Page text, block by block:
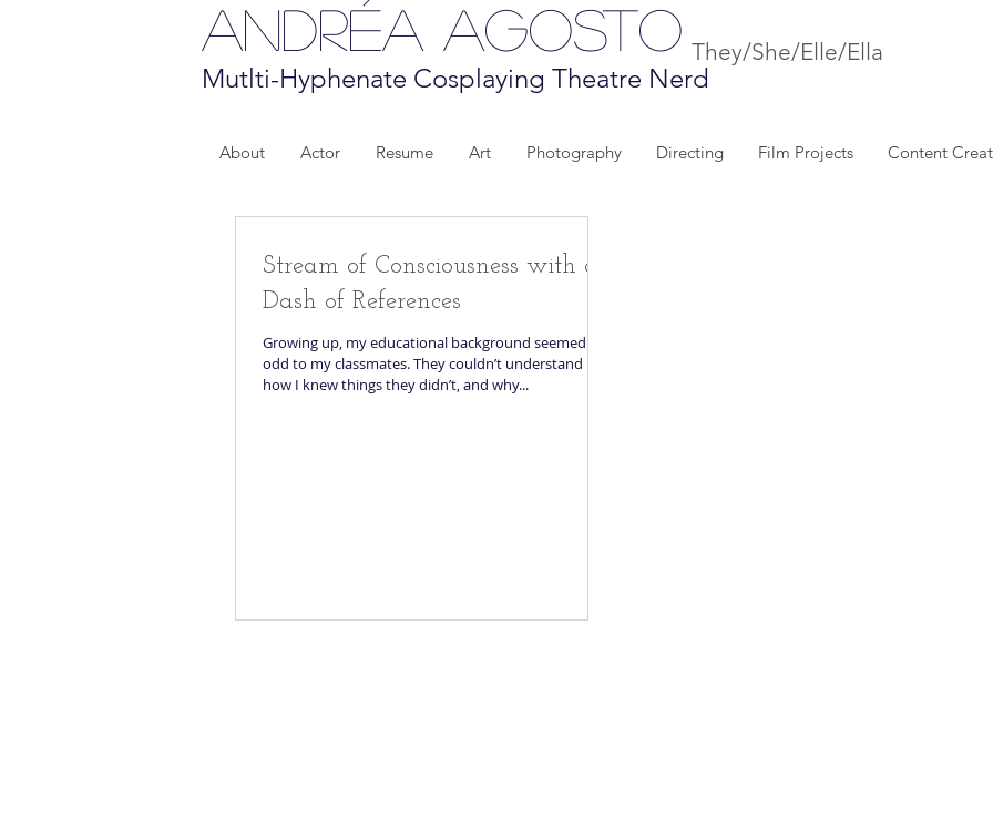
Andréa Agosto They/She/Elle/Ella
Mutlti-Hyphenate Cosplaying Theatre Nerd
About Actor Resume Art Photography Directing Film Projects Content
Stream of Consciousness with a
Dash of References
Growing up, my educational background seemed
odd to my classmates. They couldn’t understand
how I knew things they didn’t, and why...